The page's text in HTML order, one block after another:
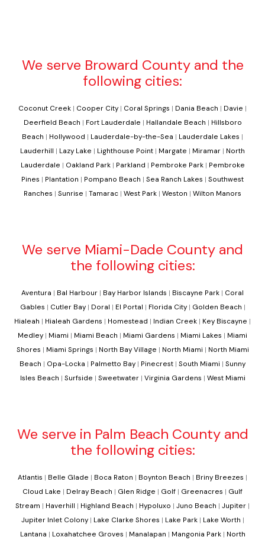
We serve Broward County and the
following cities:
Coconut Creek | Cooper City | Coral Springs | Dania Beach | Davie |
Deerfield Beach | Fort Lauderdale | Hallandale Beach | Hillsboro
Beach | Hollywood | Lauderdale-by-the-Sea | Lauderdale Lakes |
Lauderhill | Lazy Lake | Lighthouse Point | Margate | Miramar | North
Lauderdale | Oakland Park| Parkland | Pembroke Park| Pembroke
Pines | Plantation | Pompano Beach | Sea Ranch Lakes | Southwest
Ranches | Sunrise | Tamarac | West Park | Weston | Wilton Manors
We serve Miami-Dade County and
the following cities:
Aventura | Bal Harbour | Bay Harbor Islands | Biscayne Park | Coral
Gables | Cutler Bay| Doral | El Portal | Florida City| Golden Beach |
Hialeah | Hialeah Gardens | Homestead | Indian Creek | Key Biscayne |
Medley | Miami | Miami Beach | Miami Gardens | Miami Lakes | Miami
Shores | Miami Springs | North Bay Village | North Miami | North Miami
Beach | Opa-Locka | Palmetto Bay | Pinecrest | South Miami | Sunny
Isles Beach | Surfside | Sweetwater| Virginia Gardens | West Miami
We serve in Palm Beach County and
the following cities:
Atlantis | Belle Glade | Boca Raton | Boynton Beach | Briny Breezes |
Cloud Lake | Delray Beach | Glen Ridge | Golf | Greenacres | Gulf
Stream | Haverhill | Highland Beach | Hypoluxo | Juno Beach | Jupiter |
Jupiter Inlet Colony| Lake Clarke Shores | Lake Park| Lake Worth |
Lantana | Loxahatchee Groves | Manalapan | Mangonia Park| North